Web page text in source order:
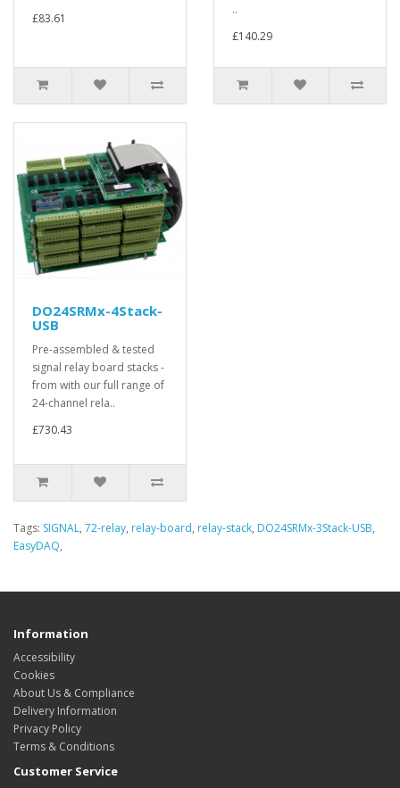
£83.61
..
£140.29
DO24SRMx-4Stack-
USB
Pre-assembled & tested
signal relay board stacks -
from with our full range of
24-channel rela..
£730.43
Tags: SIGNAL, 72-relay, relay-board, relay-stack, DO24SRMx-3Stack-USB,
EasyDAQ,
Information
Accessibility
Cookies
About Us & Compliance
Delivery Information
Privacy Policy
Terms & Conditions
Customer Service